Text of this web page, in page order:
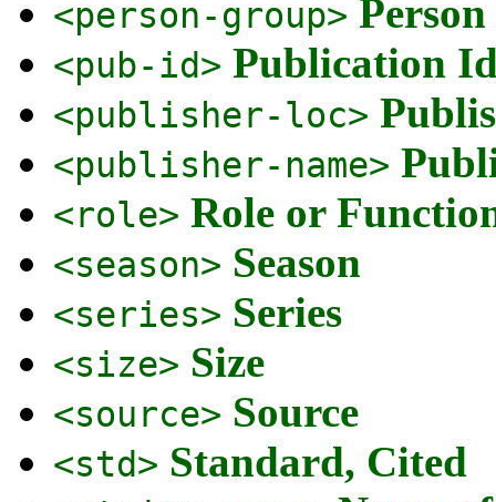
<person-group>
<pub-id> Publication
<publisher-loc>
<publisher-name>
<role> Role or
<season> Season
<series> Series
<size> Size
<source> Source
<std> Standard, Cited